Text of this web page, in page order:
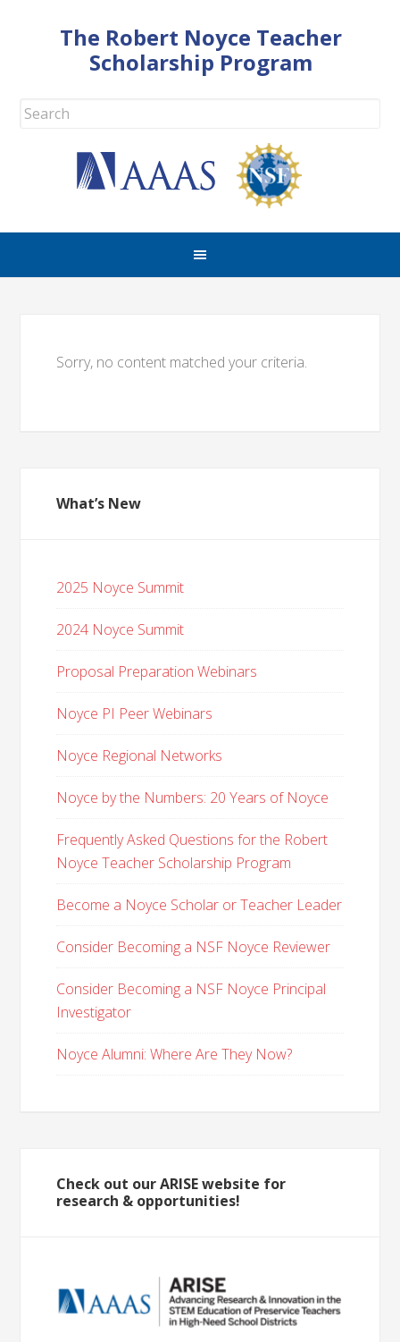
The Robert Noyce Teacher
Scholarship Program
Sorry, no content matched your criteria.
What’s New
2025 Noyce Summit
2024 Noyce Summit
Proposal Preparation Webinars
Noyce PI Peer Webinars
Noyce Regional Networks
Noyce by the Numbers: 20 Years of Noyce
Frequently Asked Questions for the Robert
Noyce Teacher Scholarship Program
Become a Noyce Scholar or Teacher Leader
Consider Becoming a NSF Noyce Reviewer
Consider Becoming a NSF Noyce Principal
Investigator
Noyce Alumni: Where Are They Now?
Check out our ARISE website for
research & opportunities!